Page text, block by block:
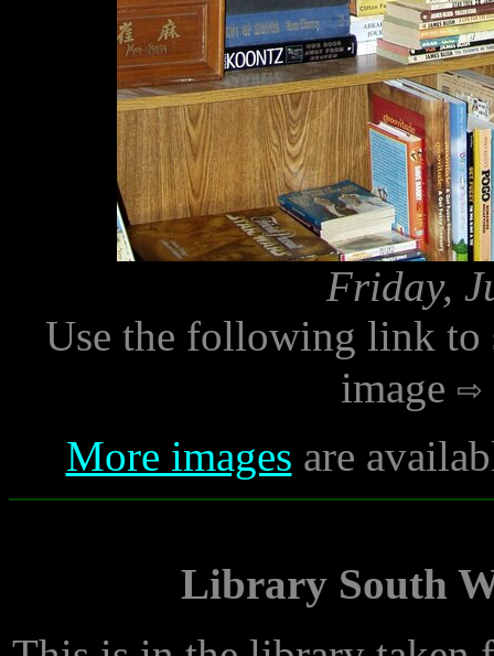
Friday,
Use the following link to
image
More images are
Library South